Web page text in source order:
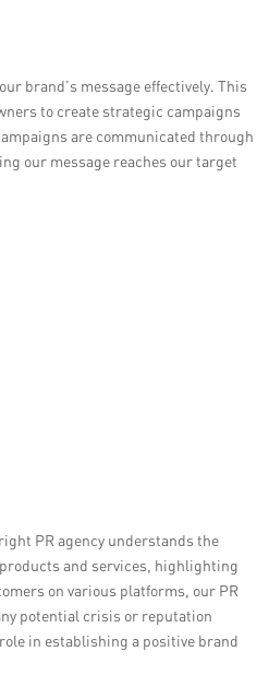
brand’s message effectively. This
to create strategic campaigns
are communicated through
our message reaches our target
PR agency understands the
and services, highlighting
on various platforms, our PR
potential crisis or reputation
in establishing a positive brand